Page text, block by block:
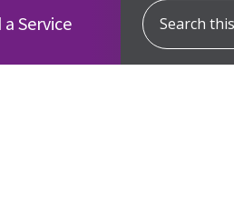
a Service
Search this